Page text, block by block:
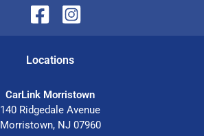
Locations
CarLink Morristown
140 Ridgedale Avenue
Morristown, NJ 07960